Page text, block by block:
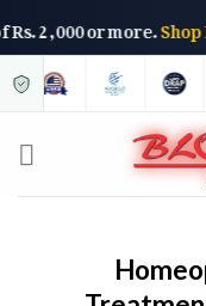
of Rs. 2,000 or more.